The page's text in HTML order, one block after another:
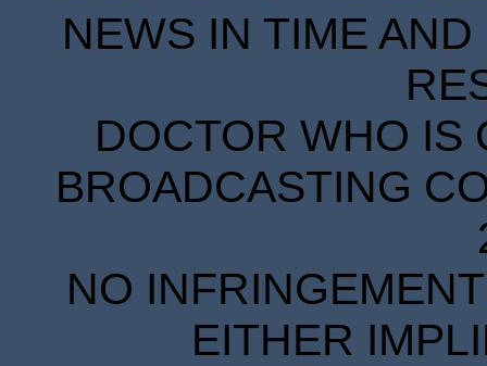
NEWS IN TIME
DOCTOR WHO IS
BROADCASTING
NO
EITHER